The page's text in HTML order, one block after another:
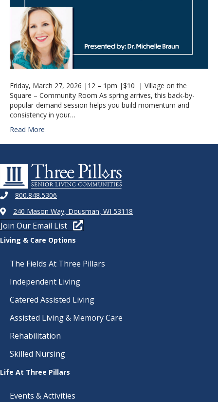
Friday, March 27, 2026 |12 – 1pm |$10 | Village on the
Square – Community Room As spring arrives, this back-by-
popular-demand session helps you build momentum and
consistency in your…
Read More
800.848.5306
240 Mason Way, Dousman, WI 53118
Join Our Email List
Living & Care Options
The Fields At Three Pillars
Independent Living
Catered Assisted Living
Assisted Living & Memory Care
Rehabilitation
Skilled Nursing
Life At Three Pillars
Events & Activities